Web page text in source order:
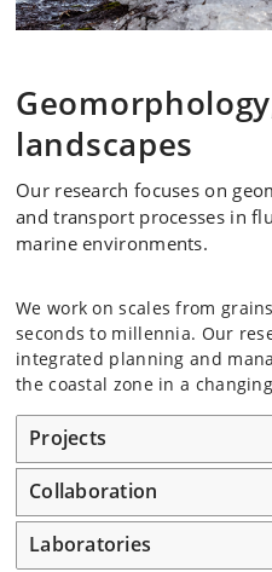
landscapes
Our research focuses on
and transport processes in
marine environments.
We work on scales from
seconds to millennia. Our
integrated planning and
the coastal zone in a
Projects
Collaboration
Laboratories